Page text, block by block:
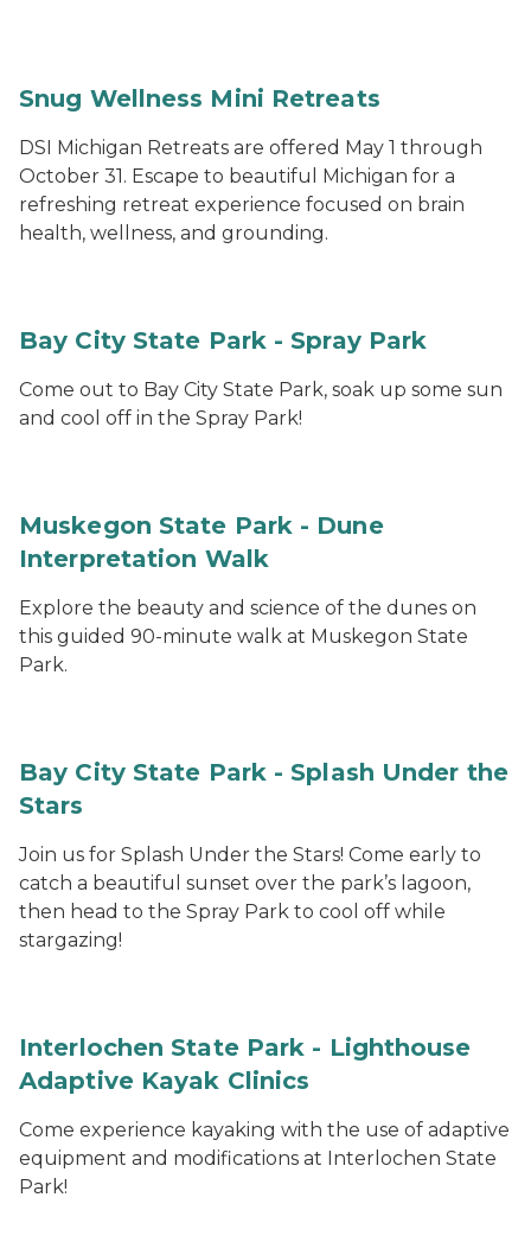
Snug Wellness Mini Retreats
DSI Michigan Retreats are offered May 1 through
October 31. Escape to beautiful Michigan for a
refreshing retreat experience focused on brain
health, wellness, and grounding.
Bay City State Park - Spray Park
Come out to Bay City State Park, soak up some sun
and cool off in the Spray Park!
Muskegon State Park - Dune
Interpretation Walk
Explore the beauty and science of the dunes on
this guided 90-minute walk at Muskegon State
Park.
Bay City State Park - Splash Under the
Stars
Join us for Splash Under the Stars! Come early to
catch a beautiful sunset over the park’s lagoon,
then head to the Spray Park to cool off while
stargazing!
Interlochen State Park - Lighthouse
Adaptive Kayak Clinics
Come experience kayaking with the use of adaptive
equipment and modifications at Interlochen State
Park!